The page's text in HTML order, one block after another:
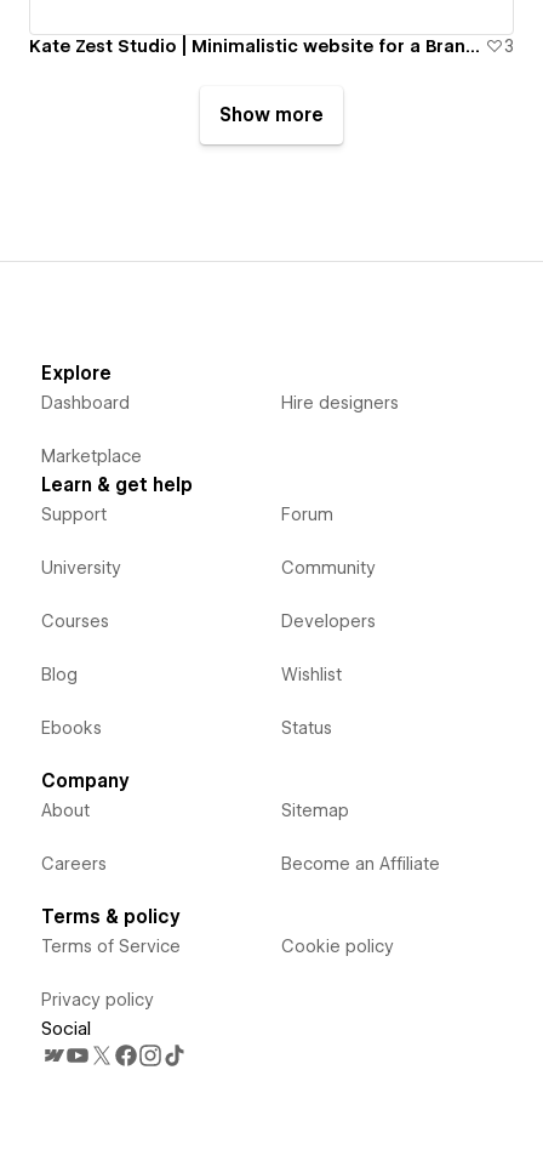
Kate Zest Studio | Minimalistic website for a Brand Design studio 3
Show more
Explore
Dashboard
Marketplace
Hire designers
Learn & get help
Support
University
Courses
Blog
Ebooks
Forum
Community
Developers
Wishlist
Status
Company
About
Careers
Sitemap
Become an Affiliate
Terms & policy
Terms of Service
Privacy policy
Cookie policy
Social